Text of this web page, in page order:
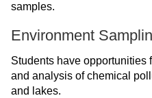
samples.
Environment
Students have opportunities
and analysis of chemical
and lakes.